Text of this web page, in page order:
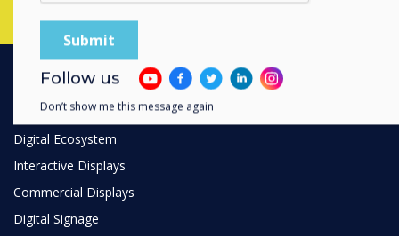
PRODUCTS
Digital Ecosystem
Interactive Displays
Commercial Displays
Digital Signage
Follow us
Don’t show me this message again